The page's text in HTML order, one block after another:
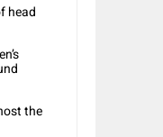
head
the